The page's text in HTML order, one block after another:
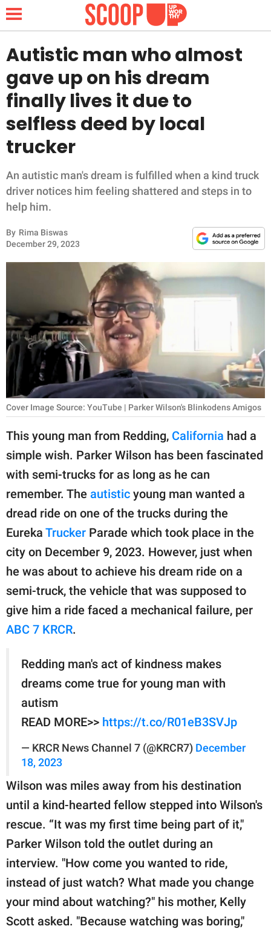
NEWS
LIFESTYLE
FUNNY
WHOLESOME
INSPIRING
ANIMALS
RELATIONSHIPS
WORK
SCIENCE AND
NATURE
About Us
Contact Us
Privacy Policy
SCOOP UPWORTHY is
part of
GOOD Worldwide Inc.
family.
© GOOD Worldwide Inc.
All Rights Reserved.
Autistic man who almost
gave up on his dream
finally lives it due to
selfless deed by local
trucker
An autistic man's dream is fulfilled when a kind truck
driver notices him feeling shattered and steps in to
help him.
By Rima Biswas
December 29, 2023
Cover Image Source: YouTube | Parker Wilson's Blinkodens Amigos
This young man from Redding, California had a
simple wish. Parker Wilson has been fascinated
with semi-trucks for as long as he can
remember. The autistic young man wanted a
dread ride on one of the trucks during the
Eureka Trucker Parade which took place in the
city on December 9, 2023. However, just when
he was about to achieve his dream ride on a
semi-truck, the vehicle that was supposed to
give him a ride faced a mechanical failure, per
ABC 7 KRCR.
Redding man's act of kindness makes
dreams come true for young man with
autism
READ MORE>> https://t.co/R01eB3SVJp
— KRCR News Channel 7 (@KRCR7) December
18, 2023
Wilson was miles away from his destination
until a kind-hearted fellow stepped into Wilson's
rescue. “It was my first time being part of it,"
Parker Wilson told the outlet during an
interview. "How come you wanted to ride,
instead of just watch? What made you change
your mind about watching?" his mother, Kelly
Scott asked. "Because watching was boring,"